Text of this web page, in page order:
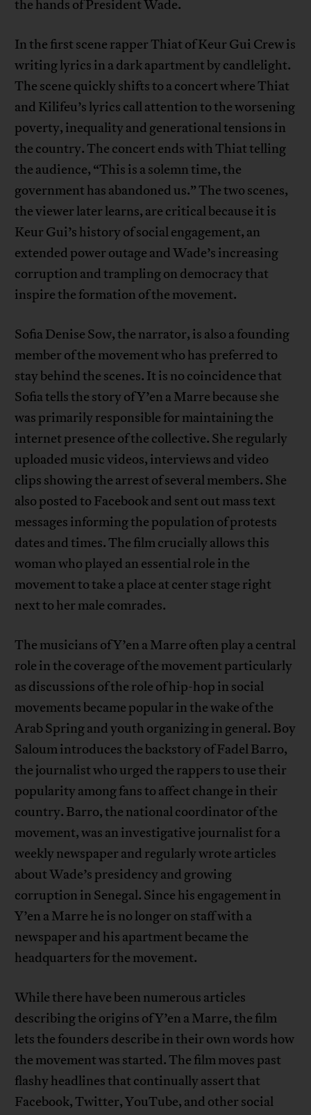
the hands of President Wade.
In the first scene rapper Thiat of Keur Gui Crew is
writing lyrics in a dark apartment by candlelight.
The scene quickly shifts to a concert where Thiat
and Kilifeu’s lyrics call attention to the worsening
poverty, inequality and generational tensions in
the country. The concert ends with Thiat telling
the audience, “This is a solemn time, the
government has abandoned us.” The two scenes,
the viewer later learns, are critical because it is
Keur Gui’s history of social engagement, an
extended power outage and Wade’s increasing
corruption and trampling on democracy that
inspire the formation of the movement.
Sofia Denise Sow, the narrator, is also a founding
member of the movement who has preferred to
stay behind the scenes. It is no coincidence that
Sofia tells the story of Y’en a Marre because she
was primarily responsible for maintaining the
internet presence of the collective. She regularly
uploaded music videos, interviews and video
clips showing the arrest of several members. She
also posted to Facebook and sent out mass text
messages informing the population of protests
dates and times. The film crucially allows this
woman who played an essential role in the
movement to take a place at center stage right
next to her male comrades.
The musicians of Y’en a Marre often play a central
role in the coverage of the movement particularly
as discussions of the role of hip-hop in social
movements became popular in the wake of the
Arab Spring and youth organizing in general. Boy
Saloum introduces the backstory of Fadel Barro,
the journalist who urged the rappers to use their
popularity among fans to affect change in their
country. Barro, the national coordinator of the
movement, was an investigative journalist for a
weekly newspaper and regularly wrote articles
about Wade’s presidency and growing
corruption in Senegal. Since his engagement in
Y’en a Marre he is no longer on staff with a
newspaper and his apartment became the
headquarters for the movement.
While there have been numerous articles
describing the origins of Y’en a Marre, the film
lets the founders describe in their own words how
the movement was started. The film moves past
flashy headlines that continually assert that
Facebook, Twitter, YouTube, and other social